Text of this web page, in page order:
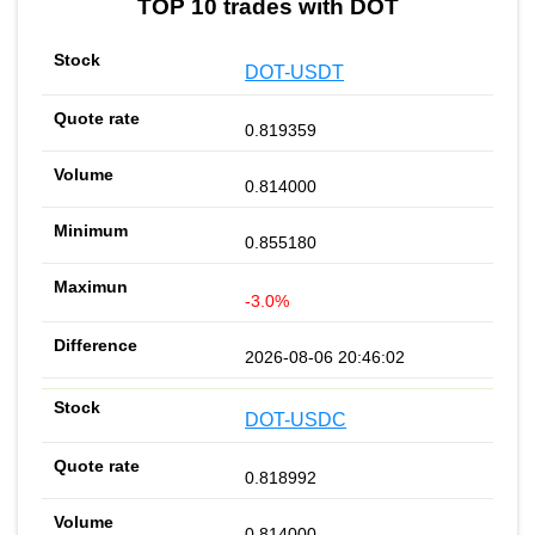
TOP 10 trades with DOT
DOT-USDT
0.819359
0.814000
0.855180
-3.0%
2026-08-06 20:46:02
DOT-USDC
0.818992